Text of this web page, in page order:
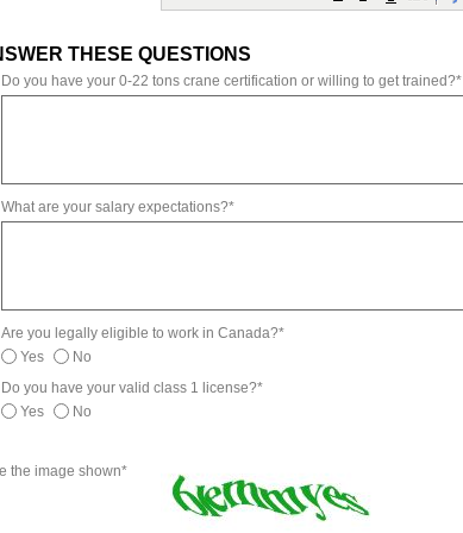
THESE QUESTIONS
Do you have your 0-22 tons crane certification or willing to get trained?*
What are your salary expectations?*
Are you legally eligible to work in Canada?*
Yes
No
Do you have your valid class 1 license?*
Yes
No
the image shown*